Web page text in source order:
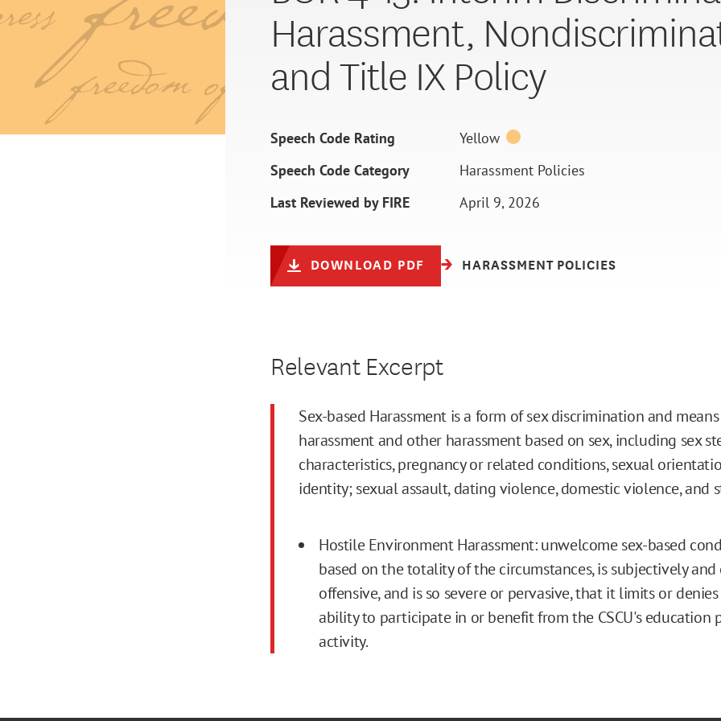
Harassment,
and Title IX Policy
Speech Code Rating
Yellow
Speech Code Category
Harassment Policies
Last Reviewed by FIRE
April 9, 2026
DOWNLOAD PDF HARASSMENT POLICIES
Relevant Excerpt
Sex-based Harassment is a form of sex discrimination and
harassment and other harassment based on sex, including sex
characteristics, pregnancy or related conditions, sexual
identity; sexual assault, dating violence, domestic violence, and
Hostile Environment Harassment: unwelcome sex-based
based on the totality of the circumstances, is subjectively
offensive, and is so severe or pervasive, that it limits or
ability to participate in or benefit from the CSCU's education
activity.